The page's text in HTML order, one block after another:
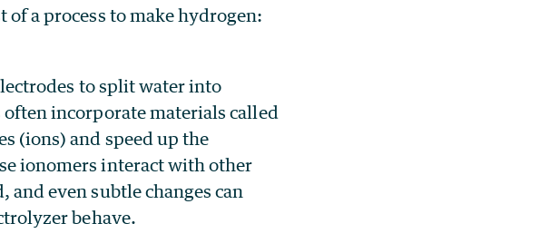
a process to make hydrogen:
to split water into
incorporate materials called
(ions) and speed up the
ionomers interact with other
even subtle changes can
behave.